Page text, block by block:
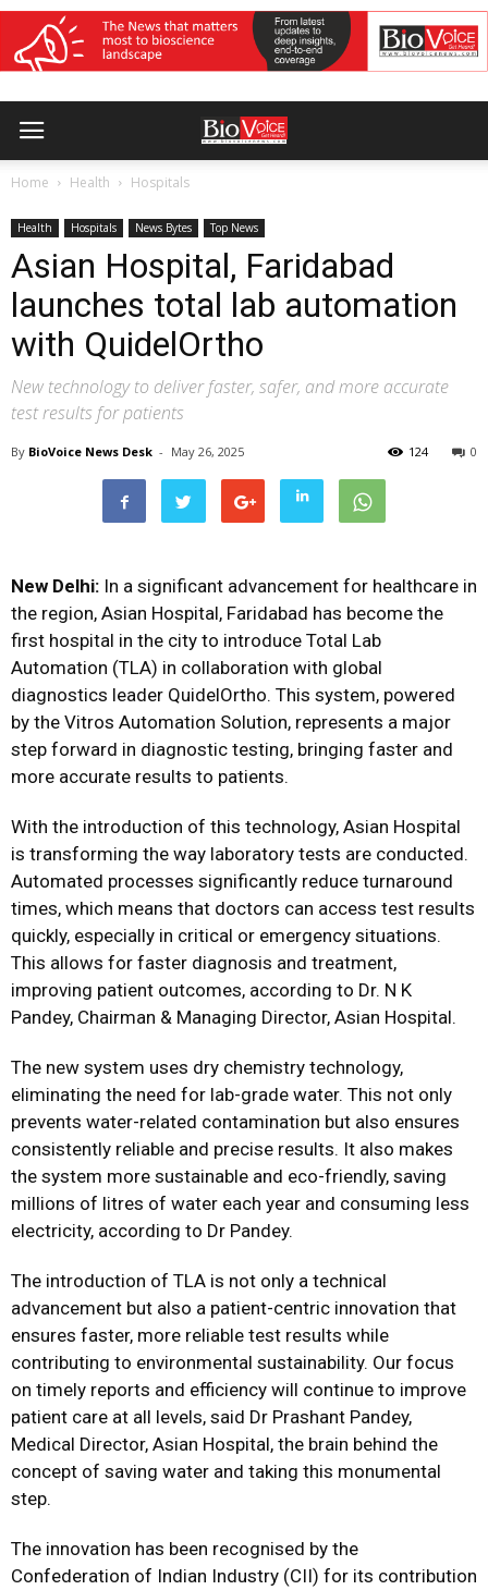
Home Health Hospitals
Health Hospitals News Bytes Top News
Asian Hospital, Faridabad
launches total lab automation
with QuidelOrtho
New technology to deliver faster, safer, and more accurate
test results for patients
By BioVoice News Desk - May 26, 2025 0
124
New Delhi: In a significant advancement for healthcare in
the region, Asian Hospital, Faridabad has become the
first hospital in the city to introduce Total Lab
Automation (TLA) in collaboration with global
diagnostics leader QuidelOrtho. This system, powered
by the Vitros Automation Solution, represents a major
step forward in diagnostic testing, bringing faster and
more accurate results to patients.
With the introduction of this technology, Asian Hospital
is transforming the way laboratory tests are conducted.
Automated processes significantly reduce turnaround
times, which means that doctors can access test results
quickly, especially in critical or emergency situations.
This allows for faster diagnosis and treatment,
improving patient outcomes, according to Dr. N K
Pandey, Chairman & Managing Director, Asian Hospital.
The new system uses dry chemistry technology,
eliminating the need for lab-grade water. This not only
prevents water-related contamination but also ensures
consistently reliable and precise results. It also makes
the system more sustainable and eco-friendly, saving
millions of litres of water each year and consuming less
electricity, according to Dr Pandey.
The introduction of TLA is not only a technical
advancement but also a patient-centric innovation that
ensures faster, more reliable test results while
contributing to environmental sustainability. Our focus
on timely reports and efficiency will continue to improve
patient care at all levels, said Dr Prashant Pandey,
Medical Director, Asian Hospital, the brain behind the
concept of saving water and taking this monumental
step.
The innovation has been recognised by the
Confederation of Indian Industry (CII) for its contribution